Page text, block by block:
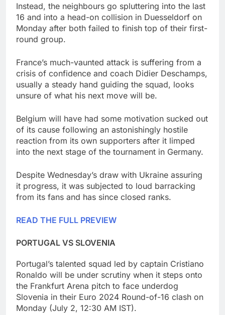
Instead, the neighbours go spluttering into the last
16 and into a head-on collision in Duesseldorf on
Monday after both failed to finish top of their first-
round group.
France’s much-vaunted attack is suffering from a
crisis of confidence and coach Didier Deschamps,
usually a steady hand guiding the squad, looks
unsure of what his next move will be.
Belgium will have had some motivation sucked out
of its cause following an astonishingly hostile
reaction from its own supporters after it limped
into the next stage of the tournament in Germany.
Despite Wednesday’s draw with Ukraine assuring
it progress, it was subjected to loud barracking
from its fans and has since closed ranks.
READ THE FULL PREVIEW
PORTUGAL VS SLOVENIA
Portugal’s talented squad led by captain Cristiano
Ronaldo will be under scrutiny when it steps onto
the Frankfurt Arena pitch to face underdog
Slovenia in their Euro 2024 Round-of-16 clash on
Monday (July 2, 12:30 AM IST).